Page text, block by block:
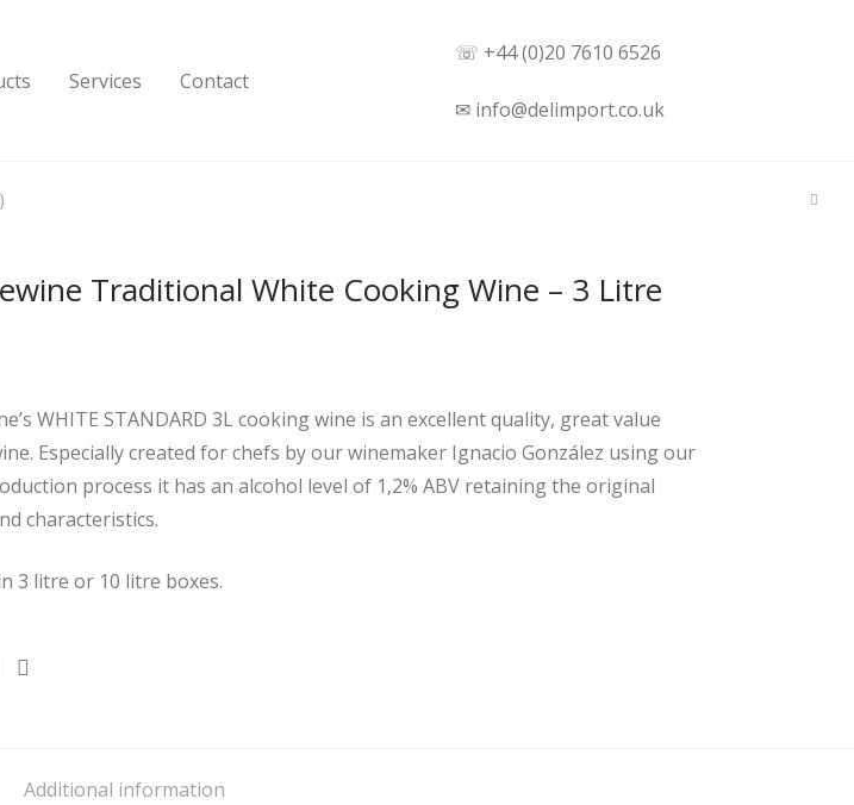
Services Contact
☏ +44 (0)20 7610 6526
✉ info@delimport.co.uk
Traditional White Cooking Wine – 3 Litre
WHITE STANDARD 3L cooking wine is an excellent quality, great value
Especially created for chefs by our winemaker Ignacio González using our
process it has an alcohol level of 1,2% ABV retaining the original
characteristics.
3 litre or 10 litre boxes.
Additional information